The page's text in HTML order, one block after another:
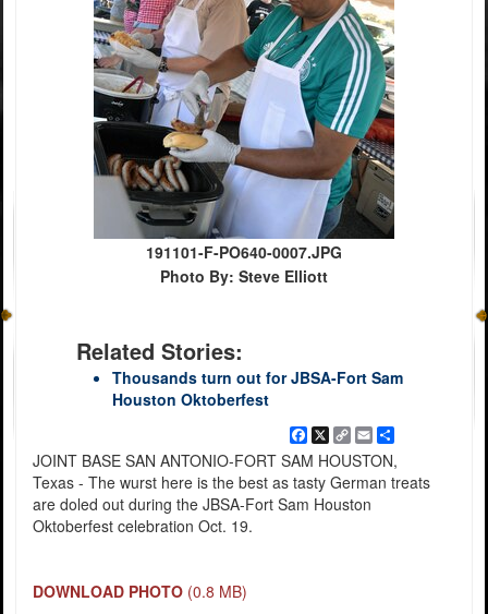
191101-F-PO640-0007.JPG
Photo By: Steve Elliott
Related Stories:
Thousands turn out for JBSA-Fort Sam
Houston Oktoberfest
Facebook
X
Copy
Link
EmailShare
JOINT BASE SAN ANTONIO-FORT SAM HOUSTON,
Texas - The wurst here is the best as tasty German treats
are doled out during the JBSA-Fort Sam Houston
Oktoberfest celebration Oct. 19.
DOWNLOAD PHOTO (0.8 MB)